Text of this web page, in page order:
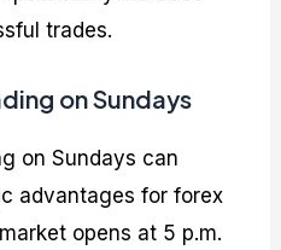
trades.
on Sundays
on Sundays can
advantages for forex
opens at 5 p.m.